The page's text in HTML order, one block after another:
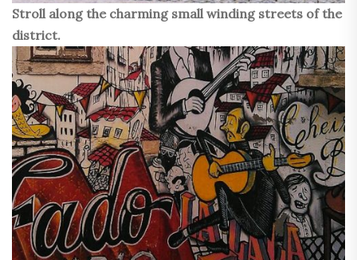
Stroll along the charming small winding streets of the
district.